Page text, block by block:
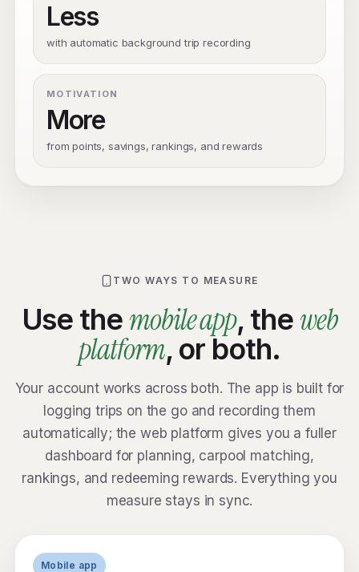
Less
with automatic background trip recording
MOTIVATION
More
from points, savings, rankings, and rewards
TWO WAYS TO MEASURE
Use themobile app, theweb
platform, or both.
Your account works across both. The app is built for
logging trips on the go and recording them
automatically; the web platform gives you a fuller
dashboard for planning, carpool matching,
rankings, and redeeming rewards. Everything you
measure stays in sync.
Mobile app